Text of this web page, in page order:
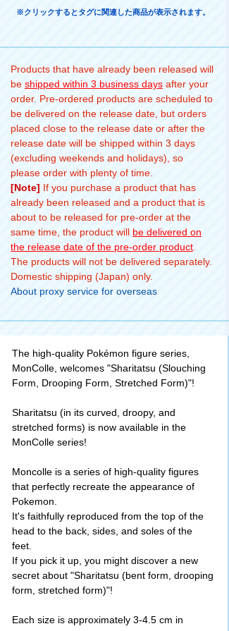
※クリックするとタグに関連した商品が表示されます。
Products that have already been released will
be shipped within 3 business days after your
order. Pre-ordered products are scheduled to
be delivered on the release date, but orders
placed close to the release date or after the
release date will be shipped within 3 days
(excluding weekends and holidays), so
please order with plenty of time.
[Note] If you purchase a product that has
already been released and a product that is
about to be released for pre-order at the
same time, the product will be delivered on
the release date of the pre-order product
The products will not be delivered separately.
Domestic shipping (Japan) only.
About proxy service for overseas
The high-quality Pokémon figure series,
MonColle, welcomes "Sharitatsu (Slouching
Form, Drooping Form, Stretched Form)"!
Sharitatsu (in its curved, droopy, and
stretched forms) is now available in the
MonColle series!
Moncolle is a series of high-quality figures
that perfectly recreate the appearance of
Pokemon.
It's faithfully reproduced from the top of the
head to the back, sides, and soles of the
feet.
If you pick it up, you might discover a new
secret about "Sharitatsu (bent form, drooping
form, stretched form)"!
Each size is approximately 3-4.5 cm in